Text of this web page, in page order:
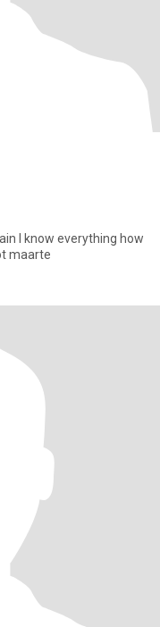
maarte